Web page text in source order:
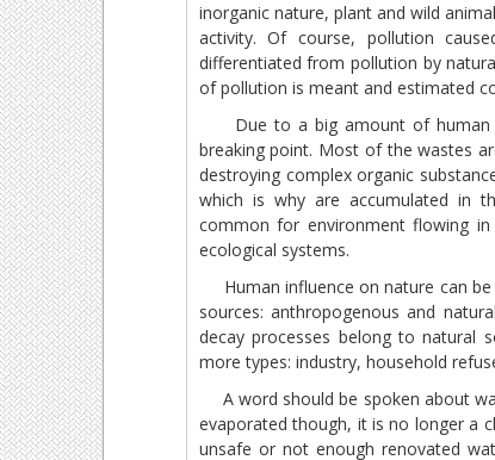
inorganic nature, plant and wild
activity. Of course, pollution
differentiated from pollution by
of pollution is meant and estimated
Due to a big amount of human
breaking point. Most of the wastes
destroying complex organic
which is why are accumulated in
common for environment flowing
ecological systems.
Human influence on nature can be
sources: anthropogenous and
decay processes belong to natural
more types: industry, household
A word should be spoken about
evaporated though, it is no longer a
unsafe or not enough renovated